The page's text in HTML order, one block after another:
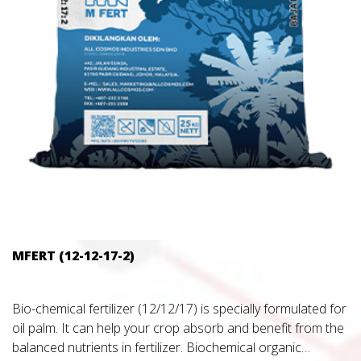
MFERT (12-12-17-2)
Bio-chemical fertilizer (12/12/17) is specially formulated for
oil palm. It can help your crop absorb and benefit from the
balanced nutrients in fertilizer. Biochemical organic